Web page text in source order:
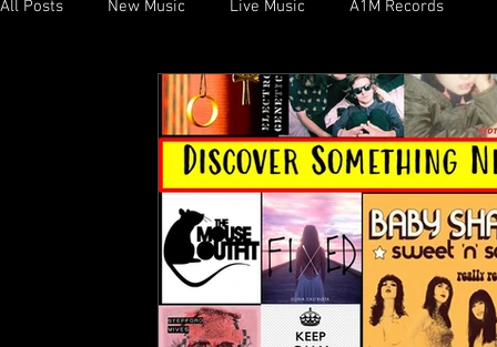
All Posts New Music Live Music A1M Records